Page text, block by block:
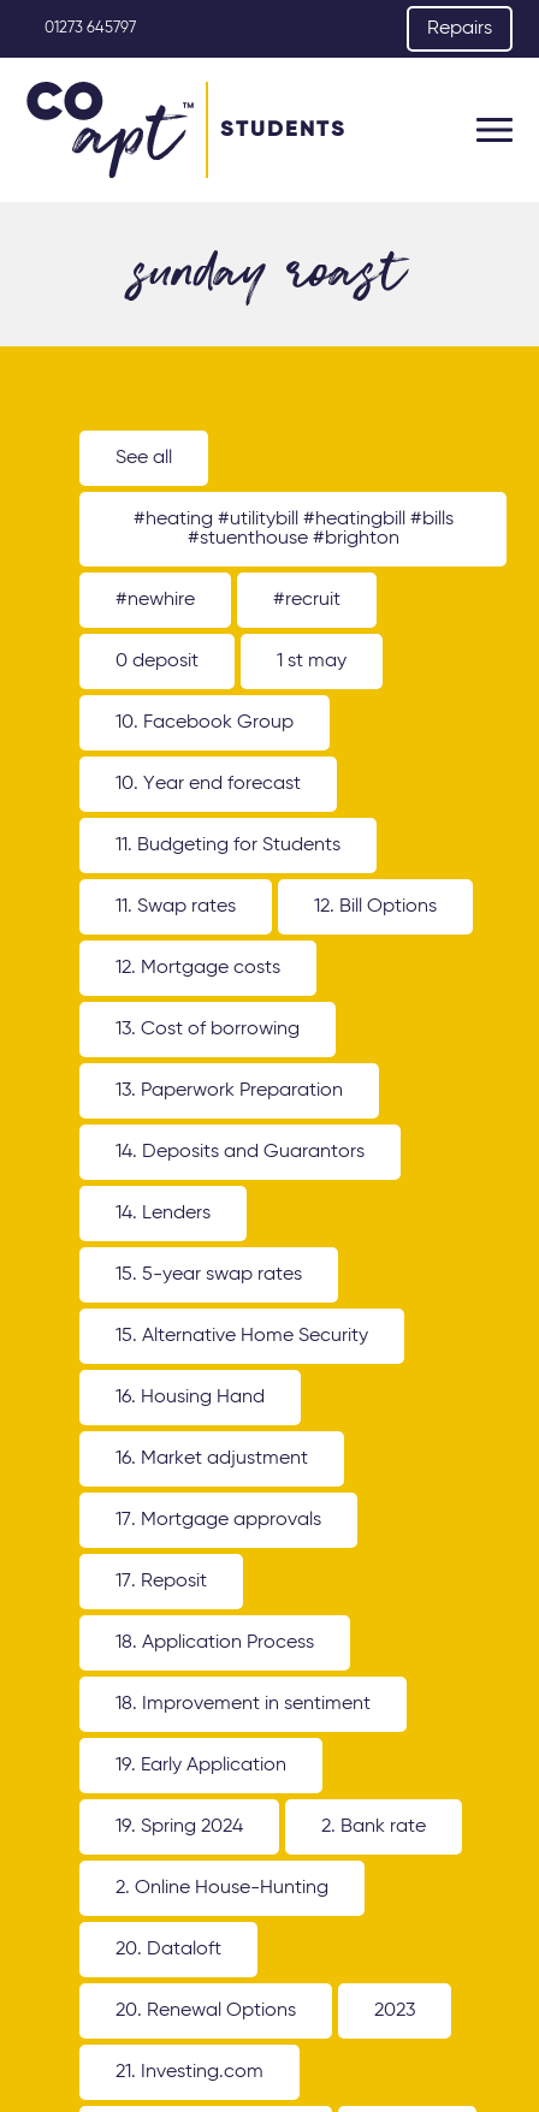
01273 645797 Repairs
STUDENTS
sunday roast
See all
#heating #utilitybill #heatingbill #bills
#stuenthouse #brighton
#newhire #recruit
0 deposit 1 st may
10. Facebook Group
10. Year end forecast
11. Budgeting for Students
11. Swap rates 12. Bill Options
12. Mortgage costs
13. Cost of borrowing
13. Paperwork Preparation
14. Deposits and Guarantors
14. Lenders
15. 5-year swap rates
15. Alternative Home Security
16. Housing Hand
16. Market adjustment
17. Mortgage approvals
17. Reposit
18. Application Process
18. Improvement in sentiment
19. Early Application
19. Spring 2024 2. Bank rate
2. Online House-Hunting
20. Dataloft
20. Renewal Options 2023
21. Investing.com